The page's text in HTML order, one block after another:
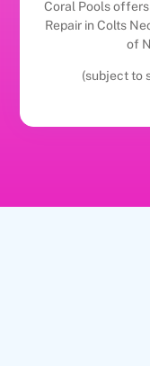
Coral Pools
Repair in Colts
of
(subject to